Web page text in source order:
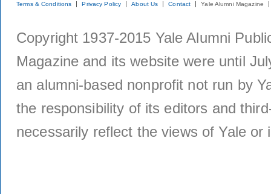
Terms & Conditions Privacy Policy About Us Contact Yale Alumni Magazine
Copyright 1937-2015 Yale Alumni
Magazine and its website were until
an alumni-based nonprofit not run by
the responsibility of its editors and
necessarily reflect the views of Yale or